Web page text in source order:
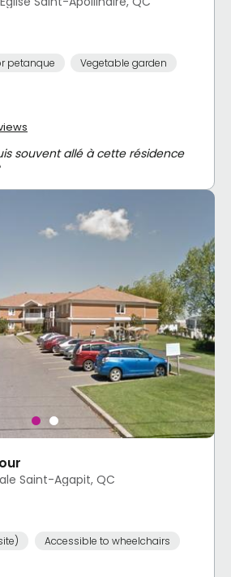
petanque
Vegetable garden
souvent allé à cette résidence
Saint-Agapit, QC
Accessible to wheelchairs